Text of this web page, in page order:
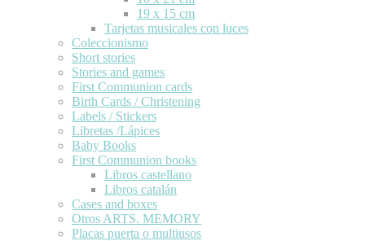
19 x 15 cm
Tarjetas musicales con luces
Coleccionismo
Short stories
Stories and games
First Communion cards
Birth Cards / Christening
Labels / Stickers
Libretas /Lápices
Baby Books
First Communion books
Libros castellano
Libros catalán
Cases and boxes
Otros ARTS. MEMORY
Placas puerta o multiusos